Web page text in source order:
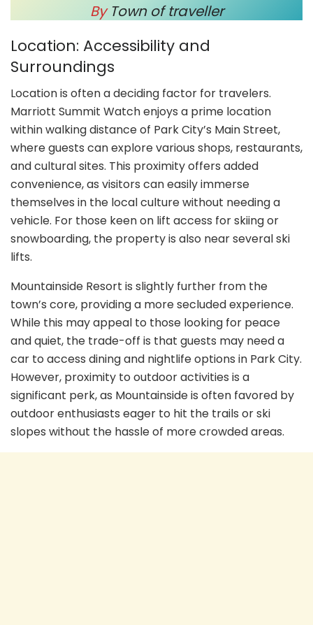
By Town of traveller
Location: Accessibility and
Surroundings
Location is often a deciding factor for travelers.
Marriott Summit Watch enjoys a prime location
within walking distance of Park City’s Main Street,
where guests can explore various shops, restaurants,
and cultural sites. This proximity offers added
convenience, as visitors can easily immerse
themselves in the local culture without needing a
vehicle. For those keen on lift access for skiing or
snowboarding, the property is also near several ski
lifts.
Mountainside Resort is slightly further from the
town’s core, providing a more secluded experience.
While this may appeal to those looking for peace
and quiet, the trade-off is that guests may need a
car to access dining and nightlife options in Park City.
However, proximity to outdoor activities is a
significant perk, as Mountainside is often favored by
outdoor enthusiasts eager to hit the trails or ski
slopes without the hassle of more crowded areas.